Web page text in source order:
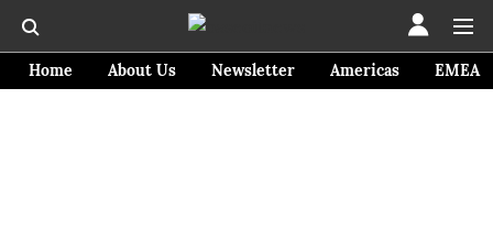
Home About Us Newsletter Americas EMEA